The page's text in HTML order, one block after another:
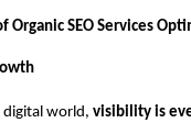
Organic SEO Services
digital world, visibility is